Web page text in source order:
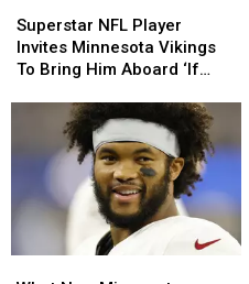
NFL
Player
Invites
Bring
Aboard
Superstar NFL Player
Invites Minnesota Vikings
To Bring Him Aboard ‘If
NFL
Player
Invites
Bring
Aboard